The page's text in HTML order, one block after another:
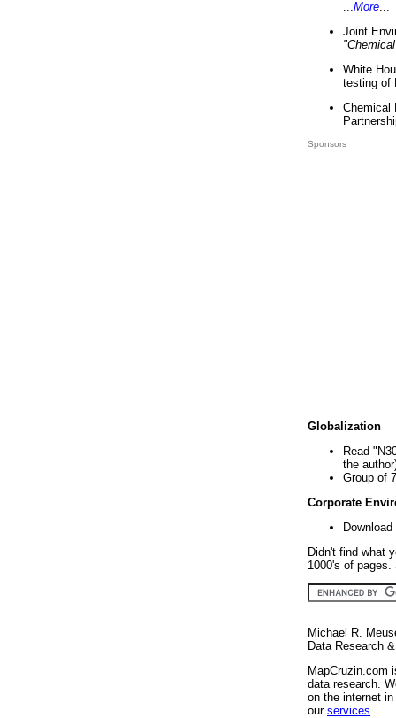
More
Joint
White
testing of
Chemical
Sponsors
Globalization
Read
the
Group of
Corporate
Didn't find what
1000's of
Michael R.
Data Research
MapCruzin.com
data research.
on the internet
our services